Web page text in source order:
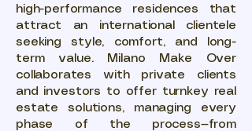
high-performance residences that
attract an international clientele
seeking style, comfort, and long-
term value. Milano Make Over
collaborates with private clients
and investors to offer turnkey real
estate solutions, managing every
phase of the process—from